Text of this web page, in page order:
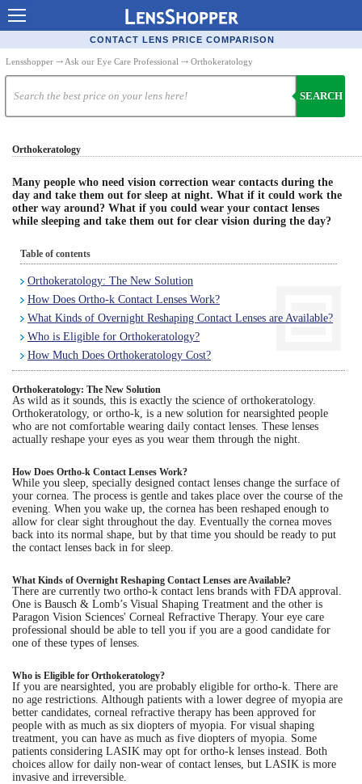
Contact Lenses - Comparison
Cheap Contacts
Order Contacts Online
Contact Lenses - Retailers
Popular Contact Lenses
Contact Lens Types
Lens Manufacturers
Contact Lens Coupons
Glasses Online
Optometrist Directory
Eye Anatomy
CONTACT LENS PRICE COMPARISON
Lensshopper ⤏ Ask our Eye Care Professional ⤏ Orthokeratology
SEARCH
Orthokeratology
Many people who need vision correction wear contacts during the
day and take them out for sleep at night. What if it could work the
other way around? What if you could wear your contact lenses
while sleeping and take them out for clear vision during the day?
Table of contents
Orthokeratology: The New Solution
How Does Ortho-k Contact Lenses Work?
What Kinds of Overnight Reshaping Contact Lenses are Available?
Who is Eligible for Orthokeratology?
How Much Does Orthokeratology Cost?
Orthokeratology: The New Solution
As wild as it sounds, this is exactly the science of orthokeratology.
Orthokeratology, or ortho-k, is a new solution for nearsighted people
who are not comfortable wearing daily contact lenses. These lenses
actually reshape your eyes as you wear them through the night.
How Does Ortho-k Contact Lenses Work?
While you sleep, specially designed contact lenses change the surface of
your cornea. The process is gentle and takes place over the course of the
evening. When you wake up, the cornea has been reshaped enough to
allow for clear sight throughout the day. Eventually the cornea moves
back into its normal shape, but by that time you should be ready to put
the contact lenses back in for sleep.
What Kinds of Overnight Reshaping Contact Lenses are Available?
There are currently two ortho-k contact lens brands with FDA approval.
One is Bausch & Lomb’s Visual Shaping Treatment and the other is
Paragon Vision Sciences' Corneal Refractive Therapy. Your eye care
professional should be able to tell you if you are a good candidate for
one of these types of lenses.
Who is Eligible for Orthokeratology?
If you are nearsighted, you are probably eligible for ortho-k. There are
no age restrictions. Although patients with a lower degree of myopia are
better candidates, corneal refractive therapy has been approved for
people with as much as six diopters of myopia. For visual shaping
treatment, you can have as much as five diopters of myopia. Some
patients considering LASIK may opt for ortho-k lenses instead. Both
choices allow for daily non-wear of contact lenses, but LASIK is more
invasive and irreversible.